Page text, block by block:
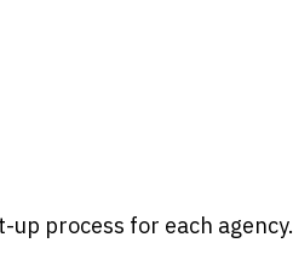
up process for each agency.